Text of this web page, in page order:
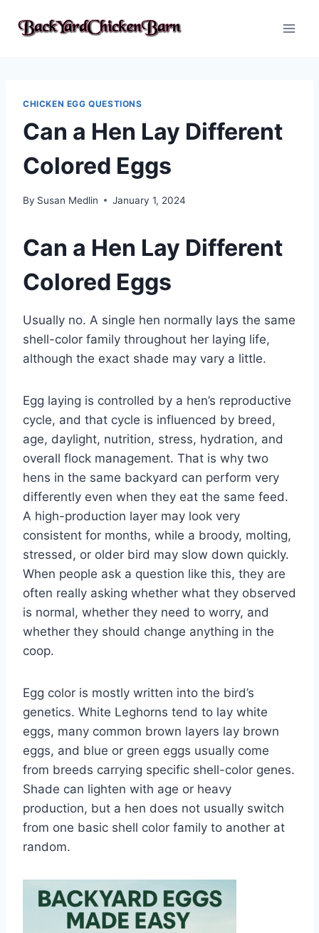
CHICKEN EGG QUESTIONS
Can a Hen Lay Different
Colored Eggs
By Susan Medlin January 1, 2024
Can a Hen Lay Different
Colored Eggs
Usually no. A single hen normally lays the same
shell-color family throughout her laying life,
although the exact shade may vary a little.
Egg laying is controlled by a hen’s reproductive
cycle, and that cycle is influenced by breed,
age, daylight, nutrition, stress, hydration, and
overall flock management. That is why two
hens in the same backyard can perform very
differently even when they eat the same feed.
A high-production layer may look very
consistent for months, while a broody, molting,
stressed, or older bird may slow down quickly.
When people ask a question like this, they are
often really asking whether what they observed
is normal, whether they need to worry, and
whether they should change anything in the
coop.
Egg color is mostly written into the bird’s
genetics. White Leghorns tend to lay white
eggs, many common brown layers lay brown
eggs, and blue or green eggs usually come
from breeds carrying specific shell-color genes.
Shade can lighten with age or heavy
production, but a hen does not usually switch
from one basic shell color family to another at
random.